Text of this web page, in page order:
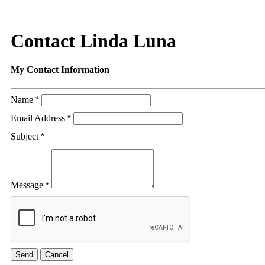
Contact Linda Luna
My Contact Information
Name *
Email Address *
Subject *
Message *